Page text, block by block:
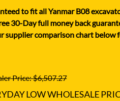
to fit all Yanmar B08
30-Day full money back
supplier comparison chart below
Price: $6,507.27
LOW WHOLESALE